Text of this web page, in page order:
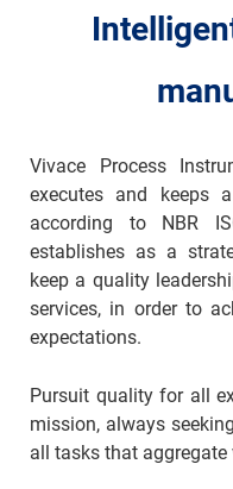
Vivace Process
executes and keeps
according to NBR
establishes as a
keep a quality
services, in order to
expectations.
Pursuit quality for all
mission, always
all tasks that